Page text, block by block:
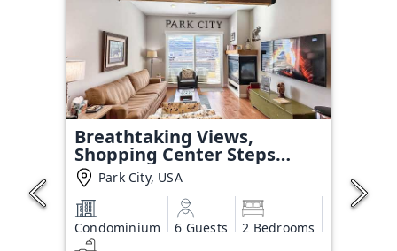
Breathtaking Views,
Shopping Center Steps
Away!Park City, USA
Condominium 6 Guests 2 Bedrooms